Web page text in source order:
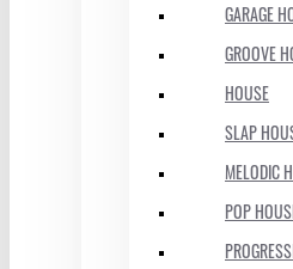
GARAGE
GROOVE
HOUSE
SLAP
MELODIC
POP